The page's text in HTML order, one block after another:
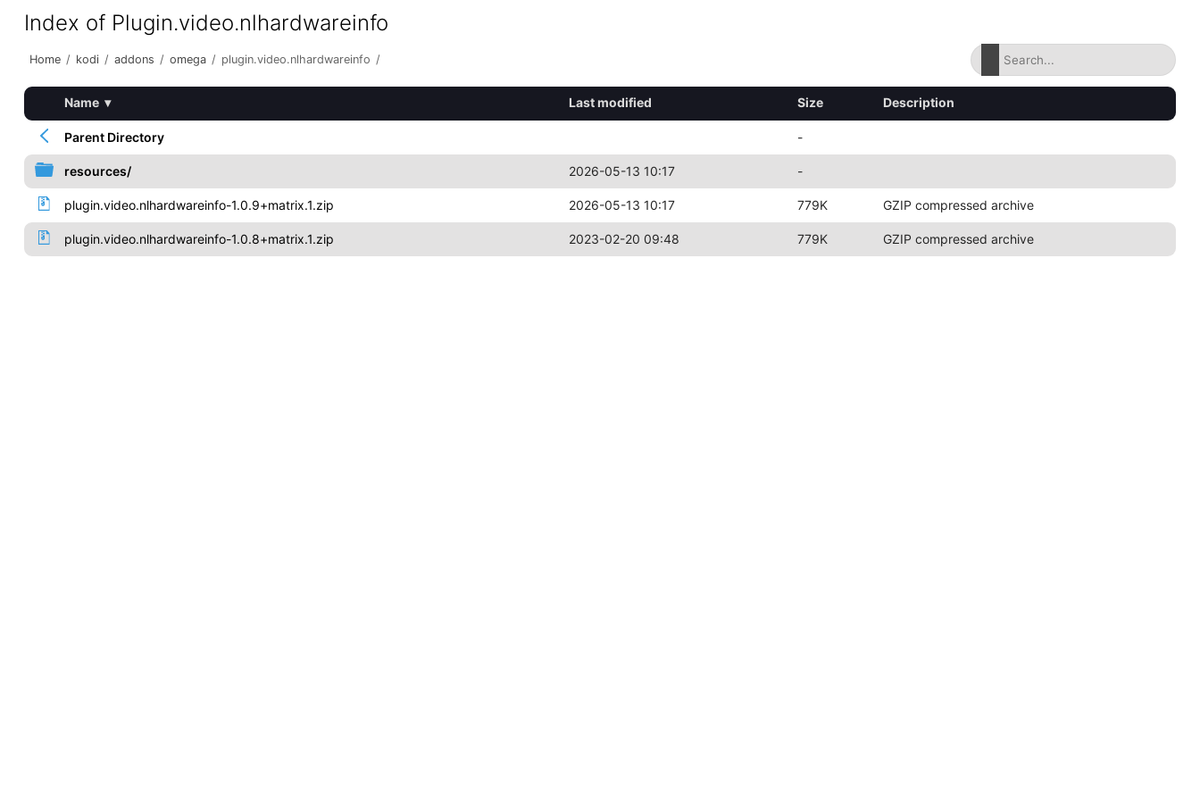
Index of Plugin.video.nlhardwareinfo
Home / kodi / addons / omega / plugin.video.nlhardwareinfo /
Name ▾ Last modified Size Description
Parent Directory -
resources/ 2026-05-13 10:17 -
plugin.video.nlhardwareinfo-1.0.9+matrix.1.zip 2026-05-13 10:17 779K GZIP compressed archive
plugin.video.nlhardwareinfo-1.0.8+matrix.1.zip 2023-02-20 09:48 779K GZIP compressed archive